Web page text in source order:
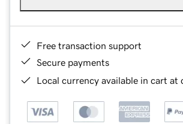
Free transaction support
Secure payments
Local currency available in cart at